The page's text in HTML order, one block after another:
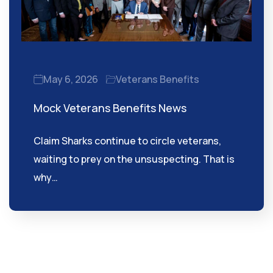
May 6, 2026 Veterans Benefits
Mock Veterans Benefits News
Claim Sharks continue to circle veterans,
waiting to prey on the unsuspecting. That is
why…